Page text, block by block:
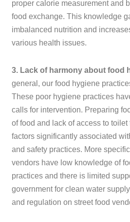
proper calorie measurement and
food exchange. This knowledge
imbalanced nutrition and
various health issues.
3. Lack of harmony about food
general, our food hygiene
These poor hygiene practices
calls for intervention. Preparing
of food and lack of access to
factors significantly associated
and safety practices. More
vendors have low knowledge of
practices and there is limited
government for clean water
and regulation on street food